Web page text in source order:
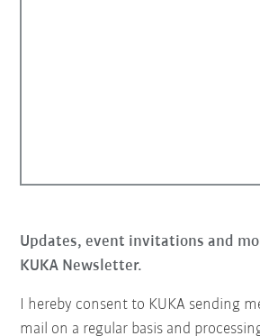
Updates, event invitations and
KUKA Newsletter.
I hereby consent to KUKA sending
mail on a regular basis and